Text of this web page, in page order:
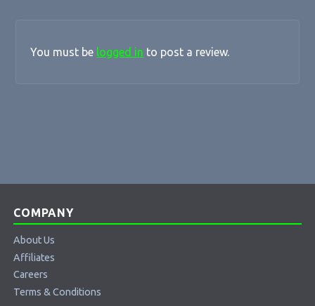
You must be logged in to post a review.
COMPANY
About Us
Affiliates
Careers
Terms & Conditions